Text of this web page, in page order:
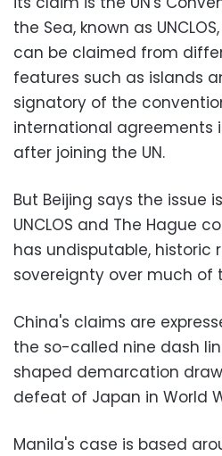
the Sea, known as
can be claimed from
features such as islands
signatory of the
international agreements
after joining the UN.
But Beijing says the issue
UNCLOS and The Hague
has undisputable, historic
sovereignty over much of
China's claims are
the so-called nine dash
shaped demarcation
defeat of Japan in World
Manila's case is based